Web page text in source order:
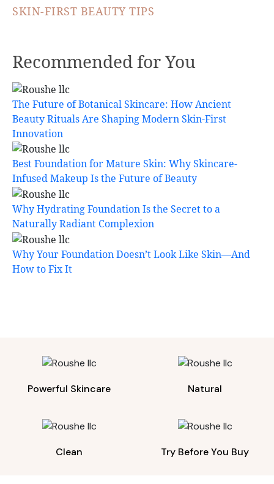
SKIN-FIRST BEAUTY TIPS
Recommended for You
The Future of Botanical Skincare: How Ancient
Beauty Rituals Are Shaping Modern Skin-First
Innovation
Best Foundation for Mature Skin: Why Skincare-
Infused Makeup Is the Future of Beauty
Why Hydrating Foundation Is the Secret to a
Naturally Radiant Complexion
Why Your Foundation Doesn’t Look Like Skin—And
How to Fix It
Powerful Skincare Natural
Clean Try Before You Buy